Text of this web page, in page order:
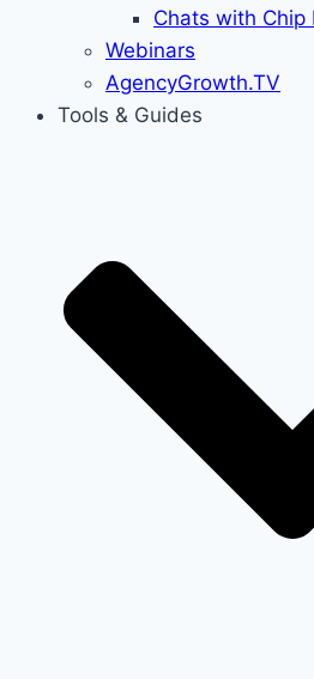
Chats with Chip
Webinars
AgencyGrowth.TV
Tools & Guides